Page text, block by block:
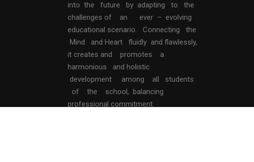
into the future by adapting to the
challenges of an ever – evolving
educational scenario. Connecting the
Mind and Heart fluidly and flawlessly,
it creates and promotes a
harmonious and holistic
development among all students
of the school, balancing
professional commitment.